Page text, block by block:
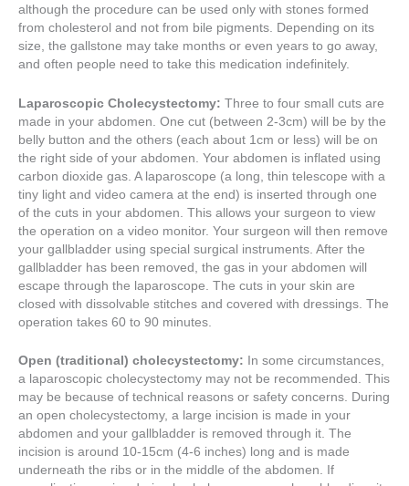
although the procedure can be used only with stones formed
from cholesterol and not from bile pigments. Depending on its
size, the gallstone may take months or even years to go away,
and often people need to take this medication indefinitely.
Laparoscopic Cholecystectomy: Three to four small cuts are
made in your abdomen. One cut (between 2-3cm) will be by the
belly button and the others (each about 1cm or less) will be on
the right side of your abdomen. Your abdomen is inflated using
carbon dioxide gas. A laparoscope (a long, thin telescope with a
tiny light and video camera at the end) is inserted through one
of the cuts in your abdomen. This allows your surgeon to view
the operation on a video monitor. Your surgeon will then remove
your gallbladder using special surgical instruments. After the
gallbladder has been removed, the gas in your abdomen will
escape through the laparoscope. The cuts in your skin are
closed with dissolvable stitches and covered with dressings. The
operation takes 60 to 90 minutes.
Open (traditional) cholecystectomy: In some circumstances,
a laparoscopic cholecystectomy may not be recommended. This
may be because of technical reasons or safety concerns. During
an open cholecystectomy, a large incision is made in your
abdomen and your gallbladder is removed through it. The
incision is around 10-15cm (4-6 inches) long and is made
underneath the ribs or in the middle of the abdomen. If